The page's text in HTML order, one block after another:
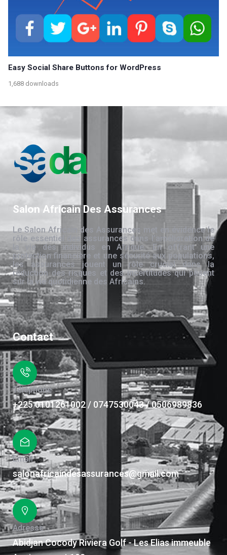
Easy Social Share Buttons for WordPress
1,688 downloads
Salon Africain Des Assurances
Le Salon Africain des Assurances met en évidence le
rôle essentiel des assurances dans l’amélioration de
la vie des individus en Afrique. En offrant une
protection financière et une sécurité aux populations,
les assurances jouent un rôle crucial dans la
réduction des risques et des incertitudes qui pèsent
sur la vie quotidienne des Africains.
Contact
Téléphone
+225 0101261002 / 0747530043 / 0506989836
Email
salonafricaindesassurances@gmail.com
Adresse
Abidjan Cocody Riviera Golf - Les Elias immeuble